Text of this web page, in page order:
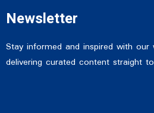
Newsletter
Stay informed and inspired with our
delivering curated content straight